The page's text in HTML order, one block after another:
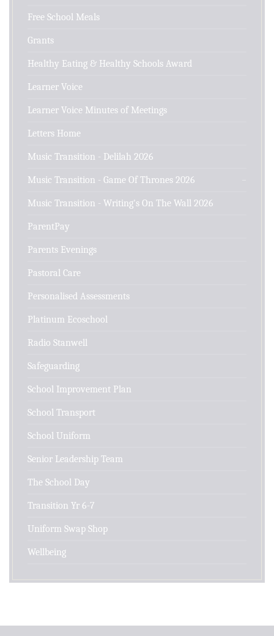
Free School Meals
Grants
Healthy Eating & Healthy Schools Award
Learner Voice
Learner Voice Minutes of Meetings
Letters Home
Music Transition - Delilah 2026
Music Transition - Game Of Thrones 2026
Music Transition - Writing's On The Wall 2026
ParentPay
Parents Evenings
Pastoral Care
Personalised Assessments
Platinum Ecoschool
Radio Stanwell
Safeguarding
School Improvement Plan
School Transport
School Uniform
Senior Leadership Team
The School Day
Transition Yr 6-7
Uniform Swap Shop
Wellbeing